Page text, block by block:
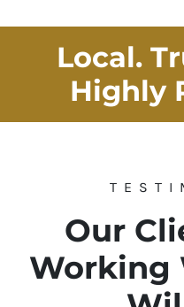
Local.
Highly
Our
Working